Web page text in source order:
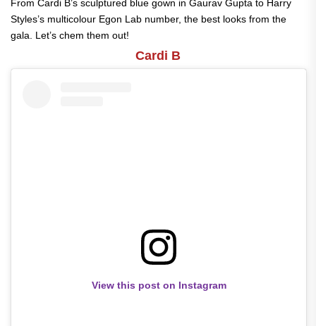
From Cardi B’s sculptured blue gown in Gaurav Gupta to Harry
Styles’s multicolour Egon Lab number, the best looks from the
gala. Let’s chem them out!
Cardi B
View this post on Instagram